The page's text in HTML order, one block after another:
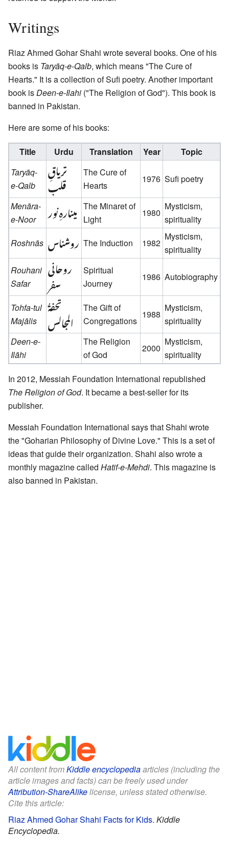
Writings
Riaz Ahmed Gohar Shahi wrote several books. One of his
books is Taryāq-e-Qalb, which means "The Cure of
Hearts." It is a collection of Sufi poetry. Another important
book isDeen-e-Ilahi ("The Religion of God"). This book is
banned in Pakistan.
Here are some of his books:
Title Urdu Translation Year
Topic
Taryāq-
e-Qalb
تریاقِ
قلب
The Cure of
Hearts
1976 Sufi poetry
Menāra-
e-Noor
مینارہِ نور The Minaret of
Light
1980
Mysticism,
spirituality
Roshnās روشناس The Induction 1982
Mysticism,
spirituality
Rouhani
Safar
روحانی
سفر
Spiritual
Journey
1986 Autobiography
Tohfa-tul
Majālis
تحفةُ
المجالس
The Gift of
Congregations
1988
Mysticism,
spirituality
Deen-e-
Ilāhi
The Religion
of God
2000
Mysticism,
spirituality
In 2012, Messiah Foundation International republished
The Religion of God. It became a best-seller for its
publisher.
Messiah Foundation International says that Shahi wrote
the "Goharian Philosophy of Divine Love." This is a set of
ideas that guide their organization. Shahi also wrote a
monthly magazine called Hatif-e-Mehdi. This magazine is
also banned in Pakistan.
All content fromKiddle encyclopediaarticles (including the
article images and facts) can be freely used under
Attribution-ShareAlikelicense, unless stated otherwise.
Cite this article:
Riaz Ahmed Gohar Shahi Facts for Kids. Kiddle
Encyclopedia.